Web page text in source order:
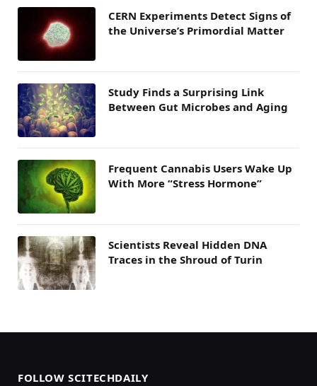
CERN Experiments Detect Signs of
the Universe’s Primordial Matter
Study Finds a Surprising Link
Between Gut Microbes and Aging
Frequent Cannabis Users Wake Up
With More “Stress Hormone”
Scientists Reveal Hidden DNA
Traces in the Shroud of Turin
FOLLOW SCITECHDAILY